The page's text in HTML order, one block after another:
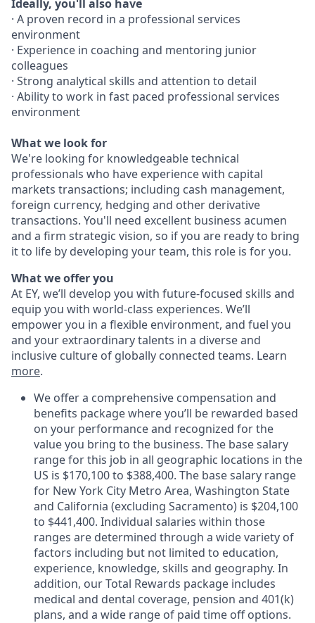
Ideally, you'll also have
· A proven record in a professional services
environment
· Experience in coaching and mentoring junior
colleagues
· Strong analytical skills and attention to detail
· Ability to work in fast paced professional services
environment
What we look for
We're looking for knowledgeable technical
professionals who have experience with capital
markets transactions; including cash management,
foreign currency, hedging and other derivative
transactions. You'll need excellent business acumen
and a firm strategic vision, so if you are ready to bring
it to life by developing your team, this role is for you.
What we offer you
At EY, we’ll develop you with future-focused skills and
equip you with world-class experiences. We’ll
empower you in a flexible environment, and fuel you
and your extraordinary talents in a diverse and
inclusive culture of globally connected teams. Learn
more.
We offer a comprehensive compensation and
benefits package where you’ll be rewarded based
on your performance and recognized for the
value you bring to the business. The base salary
range for this job in all geographic locations in the
US is $170,100 to $388,400. The base salary range
for New York City Metro Area, Washington State
and California (excluding Sacramento) is $204,100
to $441,400. Individual salaries within those
ranges are determined through a wide variety of
factors including but not limited to education,
experience, knowledge, skills and geography. In
addition, our Total Rewards package includes
medical and dental coverage, pension and 401(k)
plans, and a wide range of paid time off options.